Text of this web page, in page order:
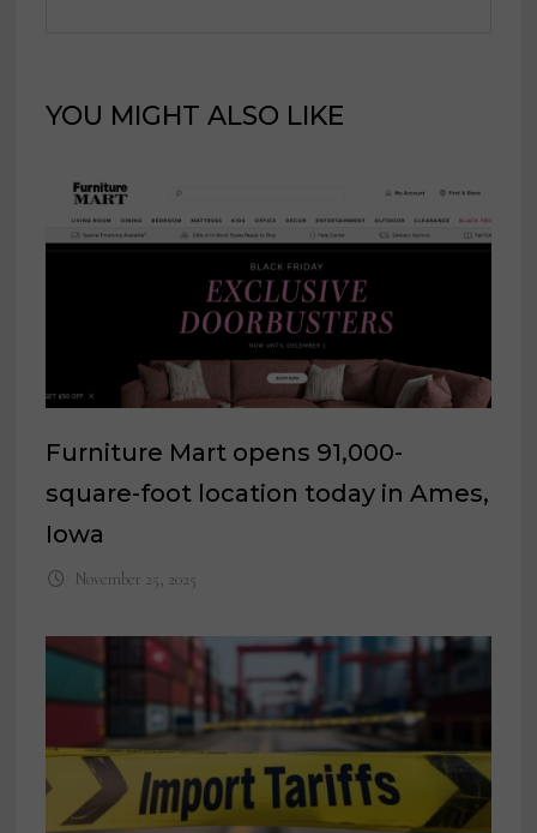
YOU MIGHT ALSO LIKE
Furniture Mart opens 91,000-
square-foot location today in Ames,
Iowa
November 25, 2025